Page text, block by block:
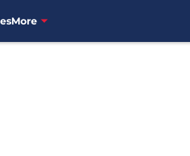
More